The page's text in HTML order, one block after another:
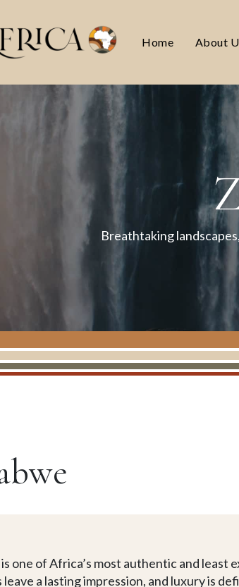
Home About
Breathtaking
one of Africa’s most authentic and least
leave a lasting impression, and luxury is